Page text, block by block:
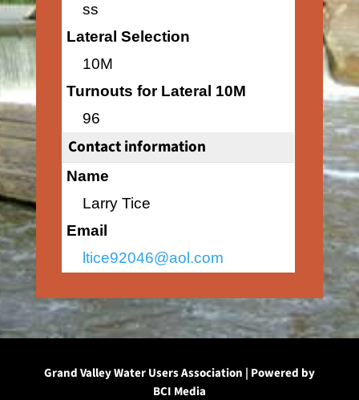
ss
Lateral Selection
10M
Turnouts for Lateral 10M
96
Contact information
Name
Larry Tice
Email
ltice92046@aol.com
Grand Valley Water Users Association | Powered by
BCI Media